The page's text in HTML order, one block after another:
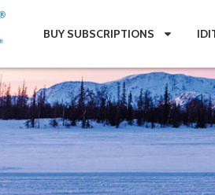
BUY SUBSCRIPTIONS